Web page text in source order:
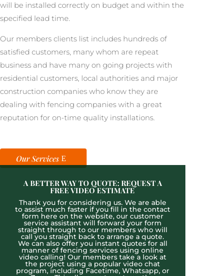
will be installed correctly on budget and within the
specified lead time.
Our members clients list includes hundreds of
satisfied customers, many whom are repeat
business and have many on going projects with
residential customers, local authorities and major
construction companies who know they are
dealing with fencing companies with a great
reputation for on-time quality installations.
Our Services
A BETTER WAY TO QUOTE: REQUEST A
FREE VIDEO ESTIMATE
Thank you for considering us. We are able
to assist much faster if you fill in the contact
form here on the website, our customer
service assistant will forward your form
straight through to our members who will
call you straight back to arrange a quote.
We can also offer you instant quotes for all
manner of fencing services using online
video calling! Our members take a look at
the project using a popular video chat
program, including Facetime, Whatsapp, or